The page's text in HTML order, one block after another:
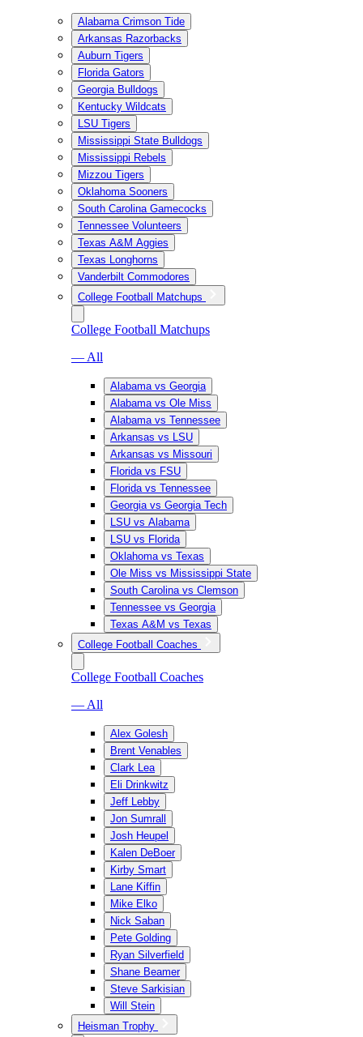
Alabama Crimson Tide
Arkansas Razorbacks
Auburn Tigers
Florida Gators
Georgia Bulldogs
Kentucky Wildcats
LSU Tigers
Mississippi State Bulldogs
Mississippi Rebels
Mizzou Tigers
Oklahoma Sooners
South Carolina Gamecocks
Tennessee Volunteers
Texas A&M Aggies
Texas Longhorns
Vanderbilt Commodores
College Football Matchups
College Football Matchups
— All
Alabama vs Georgia
Alabama vs Ole Miss
Alabama vs Tennessee
Arkansas vs LSU
Arkansas vs Missouri
Florida vs FSU
Florida vs Tennessee
Georgia vs Georgia Tech
LSU vs Alabama
LSU vs Florida
Oklahoma vs Texas
Ole Miss vs Mississippi State
South Carolina vs Clemson
Tennessee vs Georgia
Texas A&M vs Texas
College Football Coaches
College Football Coaches
— All
Alex Golesh
Brent Venables
Clark Lea
Eli Drinkwitz
Jeff Lebby
Jon Sumrall
Josh Heupel
Kalen DeBoer
Kirby Smart
Lane Kiffin
Mike Elko
Nick Saban
Pete Golding
Ryan Silverfield
Shane Beamer
Steve Sarkisian
Will Stein
Heisman Trophy